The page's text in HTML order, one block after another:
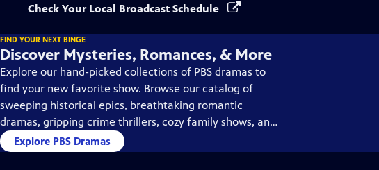
Check Your Local Broadcast Schedule
FIND YOUR NEXT BINGE
Discover Mysteries, Romances, & More
Explore our hand-picked collections of PBS dramas to
find your new favorite show. Browse our catalog of
sweeping historical epics, breathtaking romantic
dramas, gripping crime thrillers, cozy family shows, and
so much more.
Explore PBS Dramas